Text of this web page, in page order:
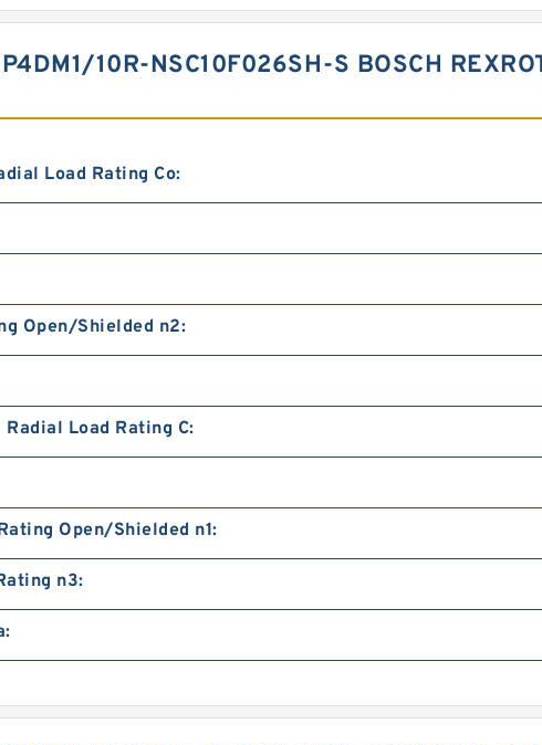
10R-NSC10F026SH-S BOSCH
Load Rating Co:
Open/Shielded n2:
Load Rating C:
Open/Shielded n1:
n3: